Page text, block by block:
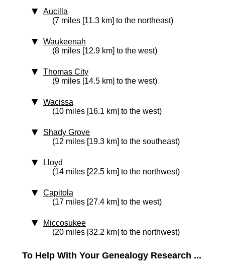
Aucilla
(7 miles [11.3 km] to the northeast)
Waukeenah
(8 miles [12.9 km] to the west)
Thomas City
(9 miles [14.5 km] to the west)
Wacissa
(10 miles [16.1 km] to the west)
Shady Grove
(12 miles [19.3 km] to the southeast)
Lloyd
(14 miles [22.5 km] to the northwest)
Capitola
(17 miles [27.4 km] to the west)
Miccosukee
(20 miles [32.2 km] to the northwest)
To Help With Your Genealogy Research ...